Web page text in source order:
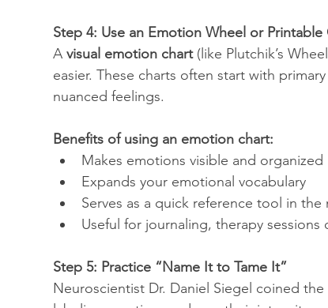
Step 4: Use an Emotion Wheel or Printable
A visual emotion chart (like Plutchik’s
easier. These charts often start with
nuanced feelings.
Benefits of using an emotion chart:
Makes emotions visible and organized
Expands your emotional vocabulary
Serves as a quick reference tool in the
Useful for journaling, therapy
Step 5: Practice “Name It to Tame It”
Neuroscientist Dr. Daniel Siegel coined the